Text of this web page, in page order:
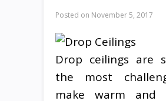
Posted on November 5, 2017
Drop ceilings are
the most
make warm and